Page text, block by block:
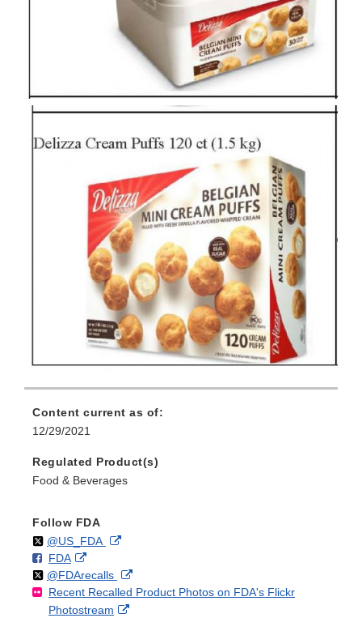
Content current as of:
12/29/2021
Regulated Product(s)
Food & Beverages
Follow FDA
Follow
@US_FDAon External
Disclaimer
F
o
l
l
FDAo
n
F
a
External
Link
Disclaimer
Follow
@FDArecallson
X
External
Link
Recent Recalled Product Photos on FDA's Flickr
Photostream
External